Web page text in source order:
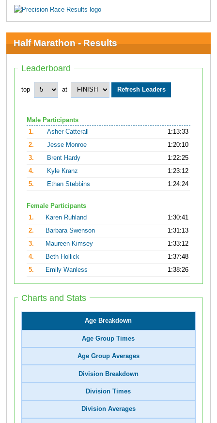
Half Marathon - Results
Leaderboard
top at
Male Participants
1.
Asher Catterall
1:13:33
2.
Jesse Monroe
1:20:10
3.
Brent Hardy
1:22:25
4.
Kyle Kranz
1:23:12
5.
Ethan Stebbins 1:24:24
Female Participants
1.
Karen Ruhland
1:30:41
2.
Barbara Swenson
1:31:13
3.
Maureen Kimsey
1:33:12
4.
Beth Hollick
1:37:48
5.
Emily Wanless 1:38:26
Charts and Stats
Age Breakdown
Age Group Times
Age Group Averages
Division Breakdown
Division Times
Division Averages